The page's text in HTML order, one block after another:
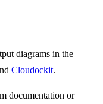
diagrams in the
Cloudockit.
documentation or